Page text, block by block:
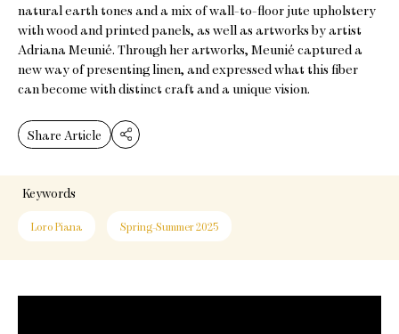
natural earth tones and a mix of wall-to-floor jute upholstery
with wood and printed panels, as well as artworks by artist
Adriana Meunié. Through her artworks, Meunié captured a
new way of presenting linen, and expressed what this fiber
can become with distinct craft and a unique vision.
Share Article
Keywords
Loro Piana Spring-Summer 2025